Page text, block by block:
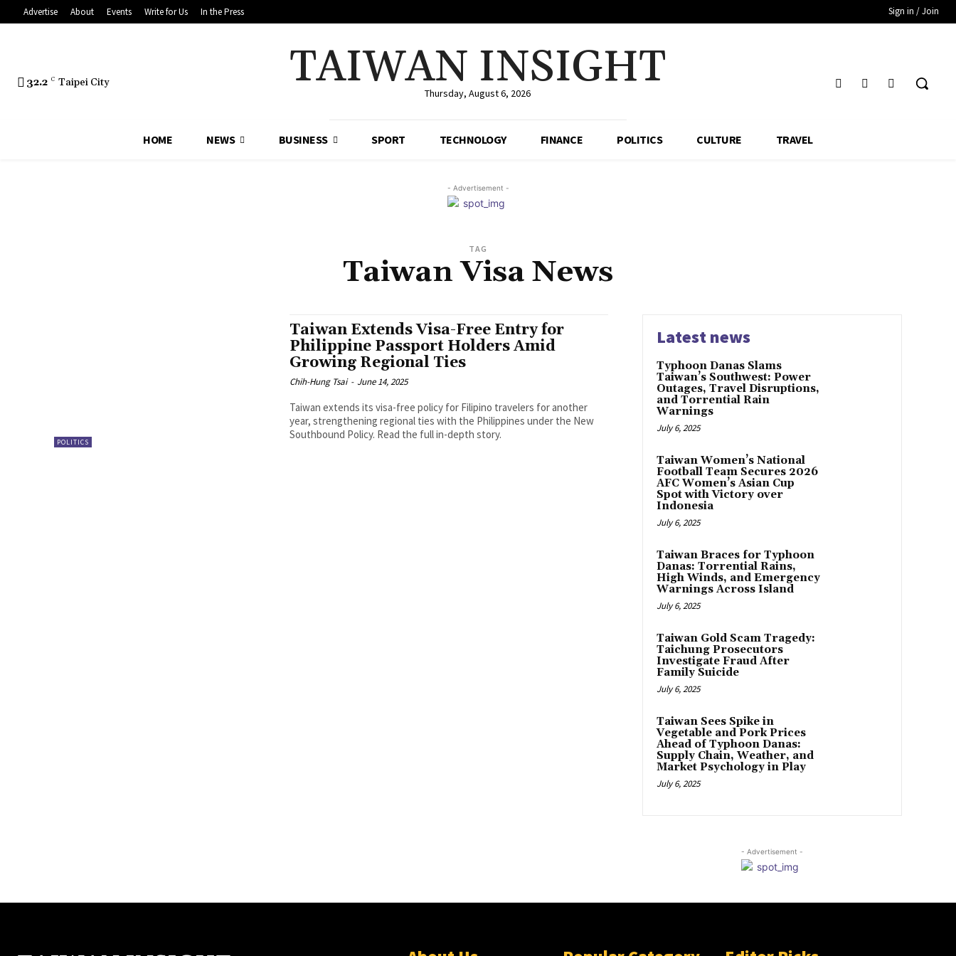
Advertise About Events Write for Us In the Press Sign in / Join
32.2 C Taipei City TAIWAN INSIGHT
Thursday, August 6, 2026
HOME NEWS BUSINESS SPORT TECHNOLOGY FINANCE POLITICS CULTURE TRAVEL
- Advertisement -
TAG
Taiwan Visa News
POLITICS
Taiwan Extends Visa-Free Entry for
Philippine Passport Holders Amid
Growing Regional Ties
Chih-Hung Tsai - June 14, 2025
Taiwan extends its visa-free policy for Filipino travelers for another
year, strengthening regional ties with the Philippines under the New
Southbound Policy. Read the full in-depth story.
Latest news
Typhoon Danas Slams
Taiwan’s Southwest: Power
Outages, Travel Disruptions,
and Torrential Rain
Warnings
July 6, 2025
Taiwan Women’s National
Football Team Secures 2026
AFC Women’s Asian Cup
Spot with Victory over
Indonesia
July 6, 2025
Taiwan Braces for Typhoon
Danas: Torrential Rains,
High Winds, and Emergency
Warnings Across Island
July 6, 2025
Taiwan Gold Scam Tragedy:
Taichung Prosecutors
Investigate Fraud After
Family Suicide
July 6, 2025
Taiwan Sees Spike in
Vegetable and Pork Prices
Ahead of Typhoon Danas:
Supply Chain, Weather, and
Market Psychology in Play
July 6, 2025
- Advertisement -